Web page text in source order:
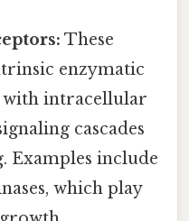
These
enzymatic
with intracellular
cascades
Examples include
which play